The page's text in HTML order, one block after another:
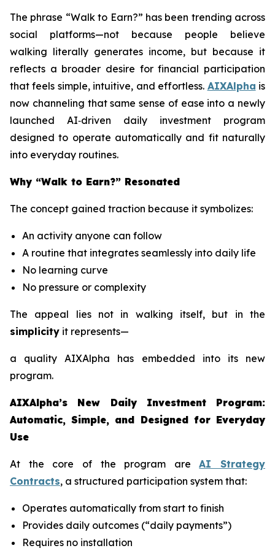
The phrase “Walk to Earn?” has been trending across
social platforms—not because people believe
walking literally generates income, but because it
reflects a broader desire for financial participation
that feels simple, intuitive, and effortless. AIXAlpha is
now channeling that same sense of ease into a newly
launched AI‑driven daily investment program
designed to operate automatically and fit naturally
into everyday routines.
Why “Walk to Earn?” Resonated
The concept gained traction because it symbolizes:
An activity anyone can follow
A routine that integrates seamlessly into daily life
No learning curve
No pressure or complexity
The appeal lies not in walking itself, but in the
simplicity it represents—
a quality AIXAlpha has embedded into its new
program.
AIXAlpha’s New Daily Investment Program:
Automatic, Simple, and Designed for Everyday
Use
At the core of the program areAI Strategy
Contracts, a structured participation system that:
Operates automatically from start to finish
Provides daily outcomes (“daily payments”)
Requires no installation